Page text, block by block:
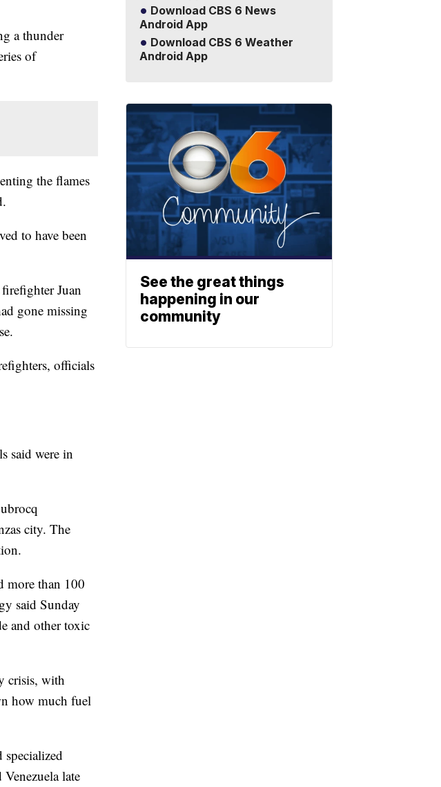
a thunder
of
the flames
to have been
Juan
gone missing
officials
said were in
city. The
more than 100
said Sunday
and other toxic
crisis, with
how much fuel
late
Download CBS 6 News
Android App
Download CBS 6 Weather
Android App
See the great things
happening in our
community